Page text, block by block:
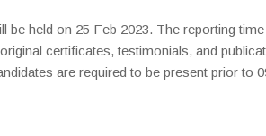
be held on 25 Feb 2023. The reporting
certificates, testimonials, and
are required to be present prior to